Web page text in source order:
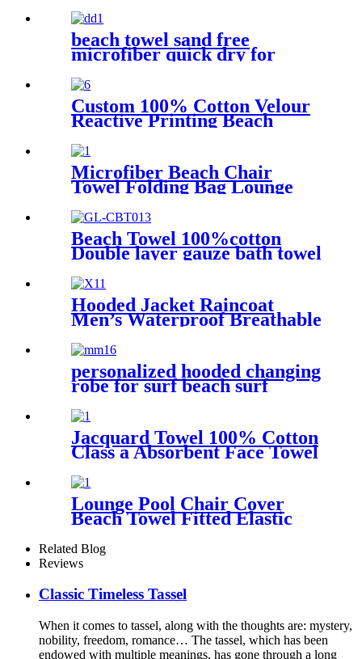
beach towel sand free
microfiber quick dry for
Custom 100% Cotton Velour
Reactive Printing Beach
Microfiber Beach Chair
Towel Folding Bag Lounge
Pockets
Beach Towel 100%cotton
Double layer gauze bath towel
soft comfortable Quick Dry
Hooded Jacket Raincoat
Men’s Waterproof Breathable
personalized hooded changing
robe for surf beach surf
Jacquard Towel 100% Cotton
Class a Absorbent Face Towel
Lounge Pool Chair Cover
Beach Towel Fitted Elastic
Related Blog
Reviews
Classic Timeless Tassel
When it comes to tassel, along with the thoughts are: mystery,
nobility, freedom, romance… The tassel, which has been
endowed with multiple meanings, has gone through a long